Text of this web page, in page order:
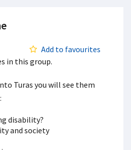
Add to favourites
in this group.
Turas you will see them
disability?
and society